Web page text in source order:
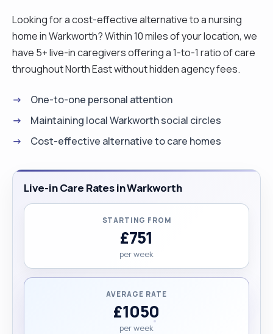
Looking for a cost-effective alternative to a nursing
home in Warkworth? Within 10 miles of your location, we
have 5+ live-in caregivers offering a 1-to-1 ratio of care
throughout North East without hidden agency fees.
One-to-one personal attention
Maintaining local Warkworth social circles
Cost-effective alternative to care homes
Live-in Care Rates in Warkworth
STARTING FROM
£751
per week
AVERAGE RATE
£1050
per week